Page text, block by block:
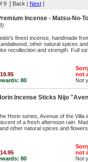
9 [ Back | Next]
Incense - Matsu-No-
finest incense, handmade
other natural spices
recollection and strength. Full
80
not
Not
Incense Sticks Nijo
Horin series, Avenue of the Villa
of a fresh afternoon rain.
other natural spices and
80
not
Not